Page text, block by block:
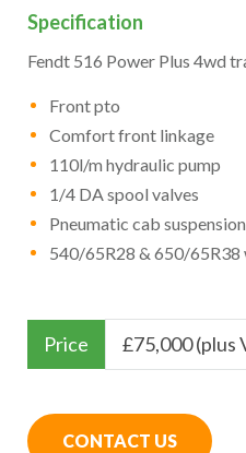
Specification
Fendt 516 Power Plus 4wd
Front pto
Comfort front linkage
110l/m hydraulic pump
1/4 DA spool valves
Pneumatic cab suspension
540/65R28 & 650/65R38
Price £75,000 (plus
CONTACT US